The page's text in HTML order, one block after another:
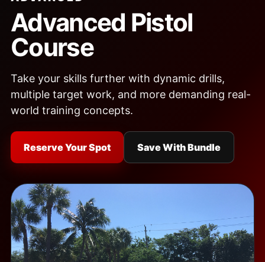
Advanced Pistol
Course
Take your skills further with dynamic drills,
multiple target work, and more demanding real-
world training concepts.
Reserve Your Spot Save With Bundle